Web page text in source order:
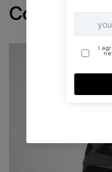
Collections